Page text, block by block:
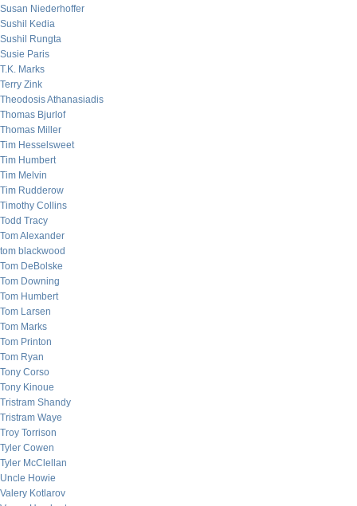
Susan Niederhoffer
Sushil Kedia
Sushil Rungta
Susie Paris
T.K. Marks
Terry Zink
Theodosis Athanasiadis
Thomas Bjurlof
Thomas Miller
Tim Hesselsweet
Tim Humbert
Tim Melvin
Tim Rudderow
Timothy Collins
Todd Tracy
Tom Alexander
tom blackwood
Tom DeBolske
Tom Downing
Tom Humbert
Tom Larsen
Tom Marks
Tom Printon
Tom Ryan
Tony Corso
Tony Kinoue
Tristram Shandy
Tristram Waye
Troy Torrison
Tyler Cowen
Tyler McClellan
Uncle Howie
Valery Kotlarov